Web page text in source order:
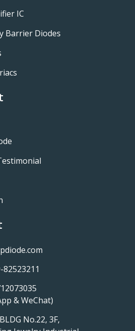
IC
Barrier Diodes
82523211
& WeChat)
No.22, 3F,